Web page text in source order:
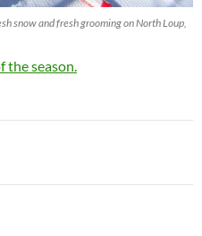
snow and fresh grooming on North Loup,
the season.